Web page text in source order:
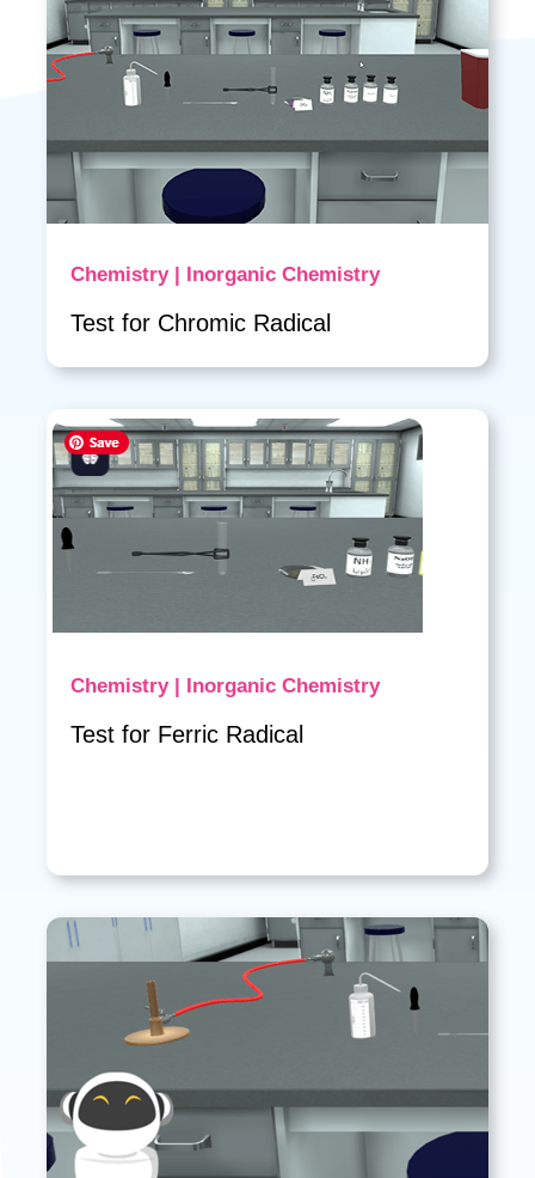
Chemistry | Inorganic Chemistry
Test for Chromic Radical
Chemistry | Inorganic Chemistry
Test for Ferric Radical